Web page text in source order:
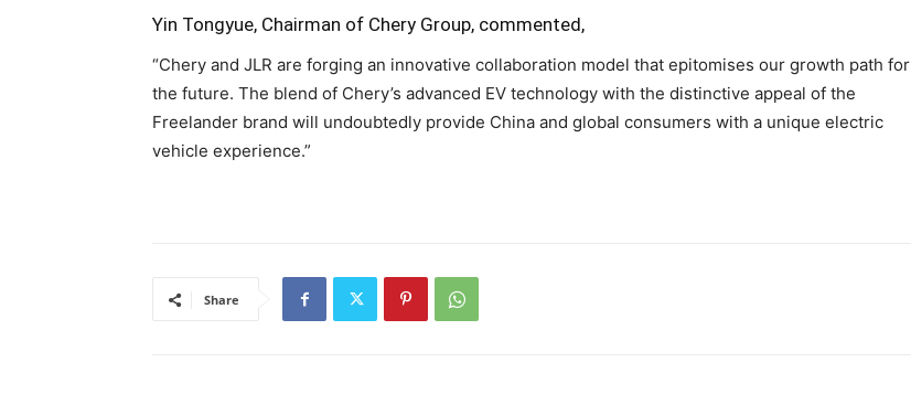
Yin Tongyue, Chairman of Chery Group, commented,
“Chery and JLR are forging an innovative collaboration model that epitomises our growth path for
the future. The blend of Chery’s advanced EV technology with the distinctive appeal of the
Freelander brand will undoubtedly provide China and global consumers with a unique electric
vehicle experience.”
Share